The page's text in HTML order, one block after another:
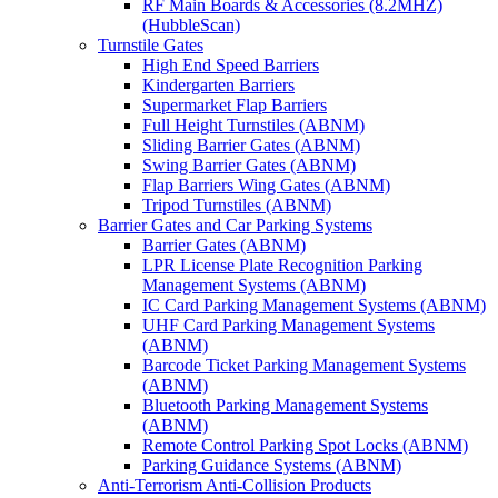
RF Main Boards & Accessories (8.2MHZ)
(HubbleScan)
Turnstile Gates
High End Speed Barriers
Kindergarten Barriers
Supermarket Flap Barriers
Full Height Turnstiles (ABNM)
Sliding Barrier Gates (ABNM)
Swing Barrier Gates (ABNM)
Flap Barriers Wing Gates (ABNM)
Tripod Turnstiles (ABNM)
Barrier Gates and Car Parking Systems
Barrier Gates (ABNM)
LPR License Plate Recognition Parking
Management Systems (ABNM)
IC Card Parking Management Systems (ABNM)
UHF Card Parking Management Systems
(ABNM)
Barcode Ticket Parking Management Systems
(ABNM)
Bluetooth Parking Management Systems
(ABNM)
Remote Control Parking Spot Locks (ABNM)
Parking Guidance Systems (ABNM)
Anti-Terrorism Anti-Collision Products